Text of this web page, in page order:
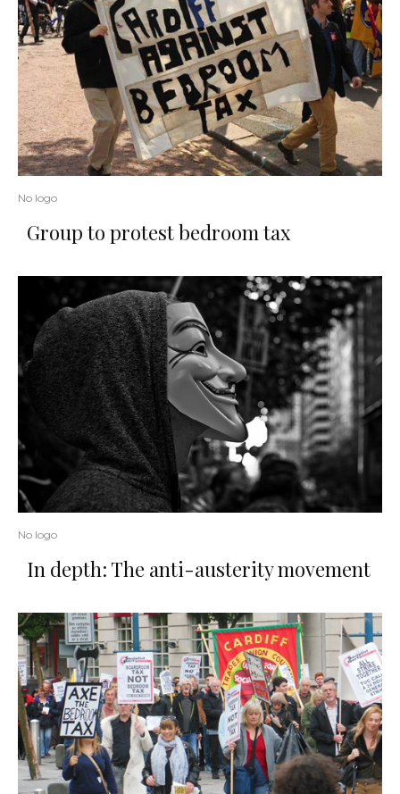
No logo
Group to protest bedroom tax
No logo
In depth: The anti-austerity movement